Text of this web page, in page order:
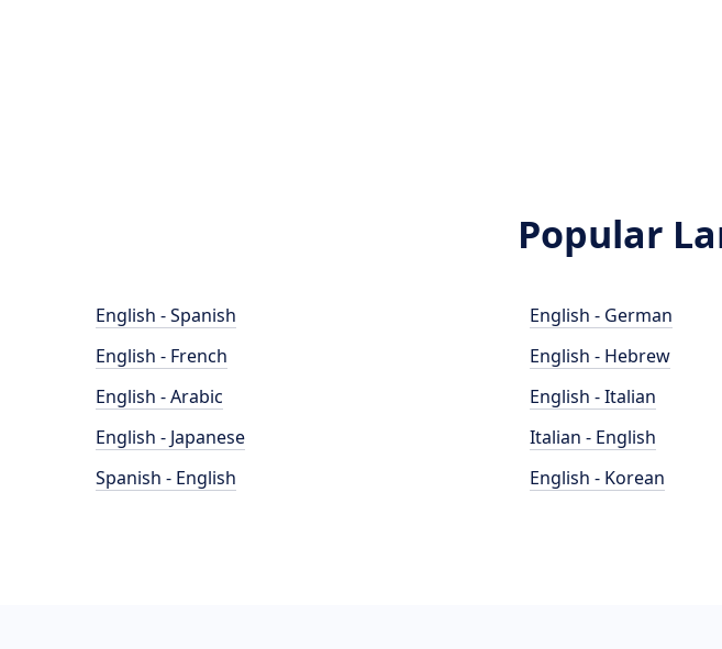
Popular
English - Spanish
English - French
English - Arabic
English - Japanese
Spanish - English
English - German
English - Hebrew
English - Italian
Italian - English
English - Korean